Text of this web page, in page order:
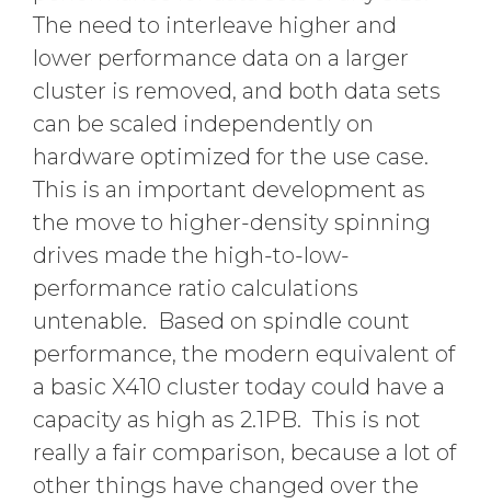
The need to interleave higher and
lower performance data on a larger
cluster is removed, and both data sets
can be scaled independently on
hardware optimized for the use case.
This is an important development as
the move to higher-density spinning
drives made the high-to-low-
performance ratio calculations
untenable. Based on spindle count
performance, the modern equivalent of
a basic X410 cluster today could have a
capacity as high as 2.1PB. This is not
really a fair comparison, because a lot of
other things have changed over the